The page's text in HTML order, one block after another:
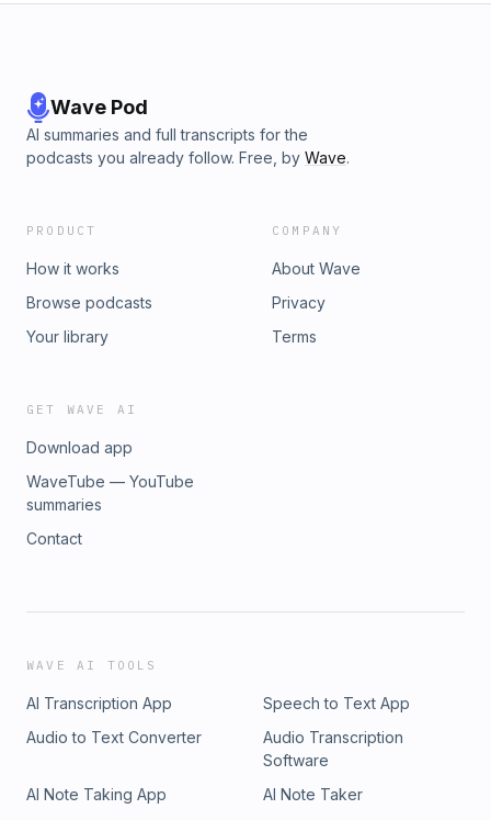
Wave Pod
AI summaries and full transcripts for the
podcasts you already follow. Free, by Wave.
PRODUCT
How it works
Browse podcasts
Your library
COMPANY
About Wave
Privacy
Terms
GET WAVE AI
Download app
WaveTube — YouTube
summaries
Contact
WAVE AI TOOLS
AI Transcription App
Speech to Text App
Audio to Text Converter
Audio Transcription
Software
AI Note Taking App
AI Note Taker